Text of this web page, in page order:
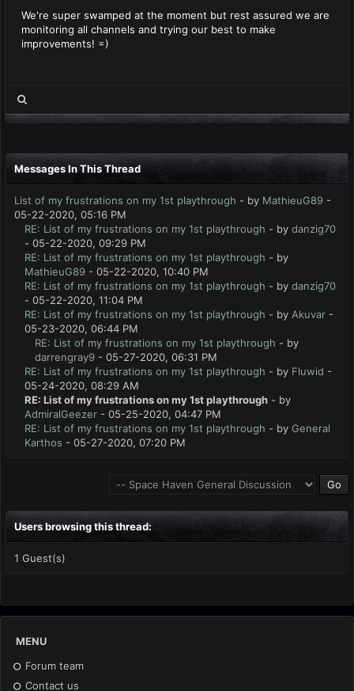
We're super swamped at the moment but rest assured we are
monitoring all channels and trying our best to make
improvements! =)
Messages In This Thread
List of my frustrations on my 1st playthrough - by MathieuG89 -
05-22-2020, 05:16 PM
RE: List of my frustrations on my 1st playthrough - by danzig70
- 05-22-2020, 09:29 PM
RE: List of my frustrations on my 1st playthrough - by
MathieuG89 - 05-22-2020, 10:40 PM
RE: List of my frustrations on my 1st playthrough - by danzig70
- 05-22-2020, 11:04 PM
RE: List of my frustrations on my 1st playthrough - by Akuvar -
05-23-2020, 06:44 PM
RE: List of my frustrations on my 1st playthrough - by
darrengray9 - 05-27-2020, 06:31 PM
RE: List of my frustrations on my 1st playthrough - by Fluwid -
05-24-2020, 08:29 AM
RE: List of my frustrations on my 1st playthrough - by
AdmiralGeezer - 05-25-2020, 04:47 PM
RE: List of my frustrations on my 1st playthrough - by General
Karthos - 05-27-2020, 07:20 PM
Users browsing this thread:
1 Guest(s)
MENU
Forum team
Contact us